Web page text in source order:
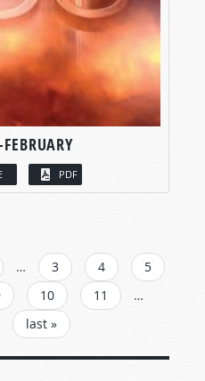
PDF
… 3 4
5
10 11
…
last »